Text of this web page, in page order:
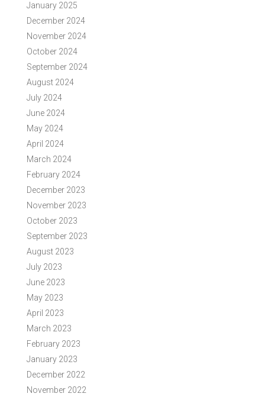
January 2025
December 2024
November 2024
October 2024
September 2024
August 2024
July 2024
June 2024
May 2024
April 2024
March 2024
February 2024
December 2023
November 2023
October 2023
September 2023
August 2023
July 2023
June 2023
May 2023
April 2023
March 2023
February 2023
January 2023
December 2022
November 2022